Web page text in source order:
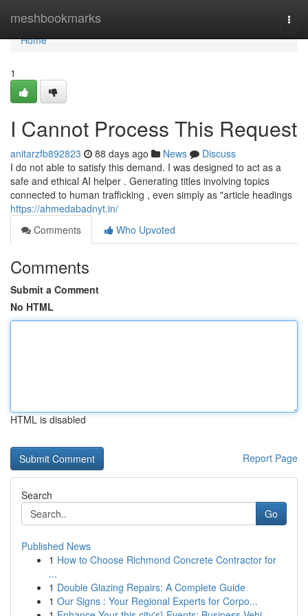
meshbookmarks
Home
Home
1
I Cannot Process This Request
anitarzfb892823 88 days ago News
Discuss
I do not able to satisfy this demand. I was designed to act as a
safe and ethical AI helper . Generating titles involving topics
connected to human trafficking , even simply as "article headings
https://ahmedabadnyt.in/
Comments
Who Upvoted
Comments
Submit a Comment
No HTML
HTML is disabled
Report Page
Search
Go
Published News
1 How to Choose Richmond Concrete Contractor for
...
1 Double Glazing Repairs: A Complete Guide
1 Our Signs : Your Regional Experts for Corpo...